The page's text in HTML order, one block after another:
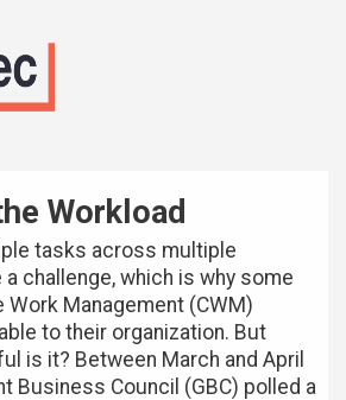
Workload
tasks across multiple
challenge, which is why some
Work Management (CWM)
to their organization. But
is it? Between March and April
Business Council (GBC) polled a